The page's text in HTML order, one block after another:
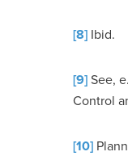
[8] Ibid.
[9]See,
Control
[10]